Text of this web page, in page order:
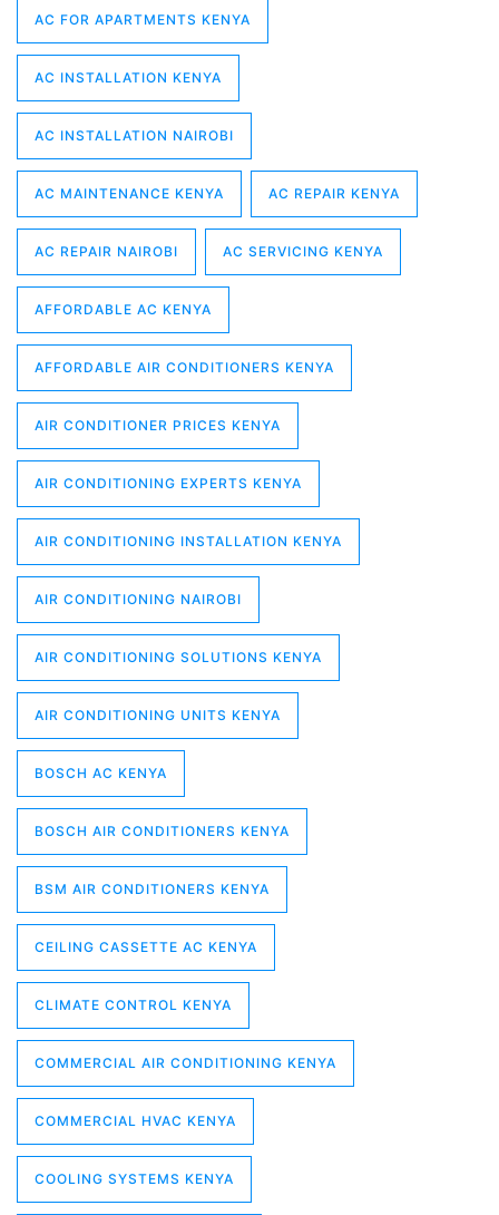
AC FOR APARTMENTS KENYA
AC INSTALLATION KENYA
AC INSTALLATION NAIROBI
AC MAINTENANCE KENYA AC REPAIR KENYA
AC REPAIR NAIROBI AC SERVICING KENYA
AFFORDABLE AC KENYA
AFFORDABLE AIR CONDITIONERS KENYA
AIR CONDITIONER PRICES KENYA
AIR CONDITIONING EXPERTS KENYA
AIR CONDITIONING INSTALLATION KENYA
AIR CONDITIONING NAIROBI
AIR CONDITIONING SOLUTIONS KENYA
AIR CONDITIONING UNITS KENYA
BOSCH AC KENYA
BOSCH AIR CONDITIONERS KENYA
BSM AIR CONDITIONERS KENYA
CEILING CASSETTE AC KENYA
CLIMATE CONTROL KENYA
COMMERCIAL AIR CONDITIONING KENYA
COMMERCIAL HVAC KENYA
COOLING SYSTEMS KENYA